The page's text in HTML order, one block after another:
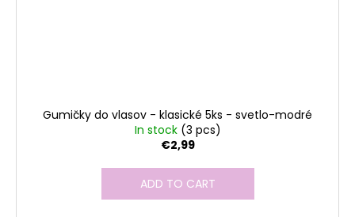
Gumičky do vlasov - klasické 5ks - svetlo-modré
In stock (3 pcs)
€2,99
ADD TO CART